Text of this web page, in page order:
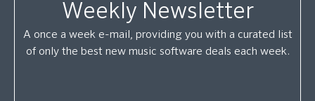
Weekly Newsletter
A once a week e-mail, providing you with a curated list
of only the best new music software deals each week.